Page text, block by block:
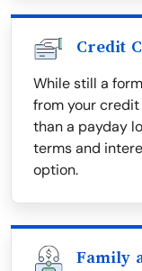
Credit
While still a
from your credit
than a payday
terms and
option.
Family